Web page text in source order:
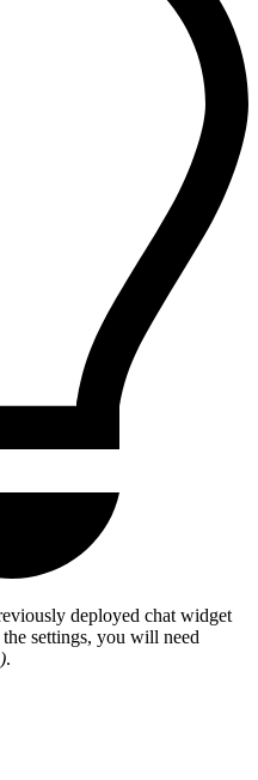
deployed chat widget
settings, you will need
.